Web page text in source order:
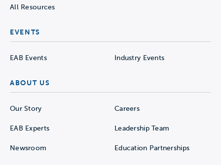
All Resources
EVENTS
EAB Events Industry Events
ABOUT US
Our Story Careers
EAB Experts Leadership Team
Newsroom Education Partnerships